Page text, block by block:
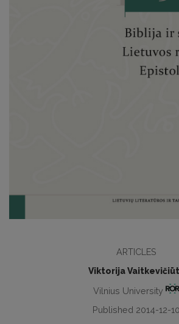
ARTICLES
Viktorija
Vilnius University
Published 2014-12-10